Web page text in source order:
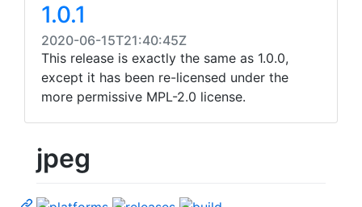
1.0.1
2020-06-15T21:40:45Z
This release is exactly the same as 1.0.0,
except it has been re-licensed under the
more permissive MPL-2.0 license.
jpeg